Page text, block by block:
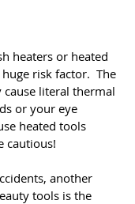
heaters or heated
risk factor.  The
cause literal thermal
or your eye
heated tools
cautious!
another
tools is the